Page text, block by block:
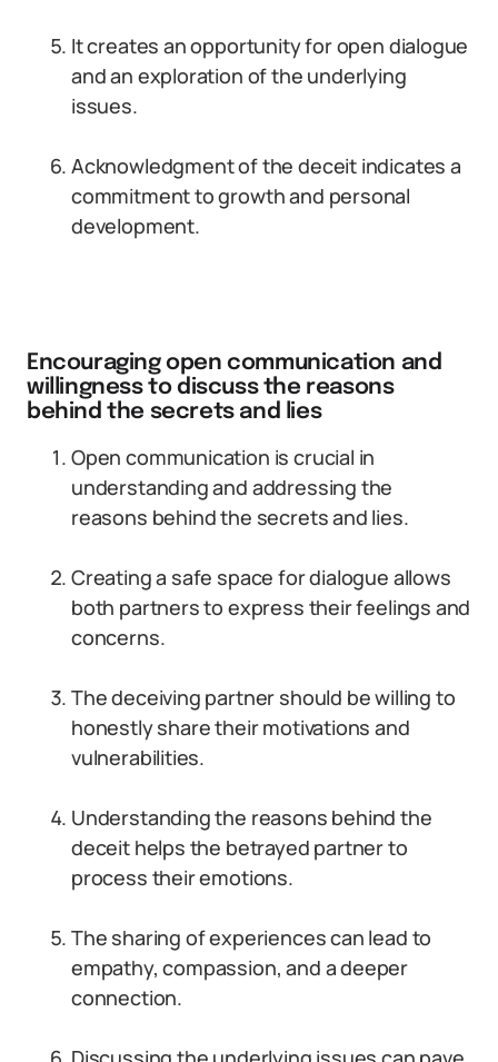
It creates an opportunity for open dialogue
and an exploration of the underlying
issues.
Acknowledgment of the deceit indicates a
commitment to growth and personal
development.
Encouraging open communication and
willingness to discuss the reasons
behind the secrets and lies
Open communication is crucial in
understanding and addressing the
reasons behind the secrets and lies.
Creating a safe space for dialogue allows
both partners to express their feelings and
concerns.
The deceiving partner should be willing to
honestly share their motivations and
vulnerabilities.
Understanding the reasons behind the
deceit helps the betrayed partner to
process their emotions.
The sharing of experiences can lead to
empathy, compassion, and a deeper
connection.